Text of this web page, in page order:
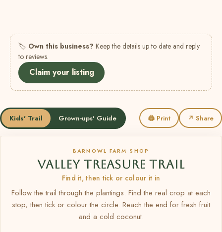
🏷 Own this business? Keep the details up to date and reply
to reviews.
Claim your listing
Kids' Trail Grown-ups' Guide 🖨 Print ↗ Share
BARNOWL FARM SHOP
VALLEY TREASURE TRAIL
Find it, then tick or colour it in
Follow the trail through the plantings. Find the real crop at each
stop, then tick or colour the circle. Reach the end for fresh fruit
and a cold coconut.